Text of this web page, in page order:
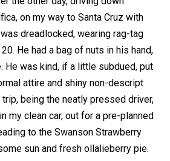
on my way to Santa Cruz with
dreadlocked, wearing rag-tag
He had a bag of nuts in his hand,
He was kind, if a little subdued, put
attire and shiny non-descript
being the neatly pressed driver,
my clean car, out for a pre-planned
to the Swanson Strawberry
sun and fresh ollalieberry pie.